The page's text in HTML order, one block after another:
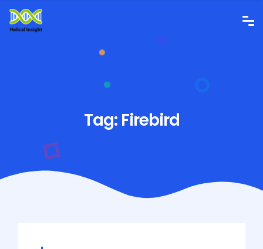
Tag: Firebird